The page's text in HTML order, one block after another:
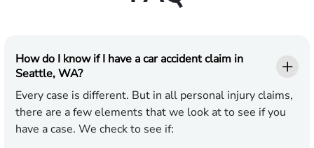
How do I know if I have a car accident claim in
Seattle, WA?
Every case is different. But in all personal injury claims,
there are a few elements that we look at to see if you
have a case. We check to see if: